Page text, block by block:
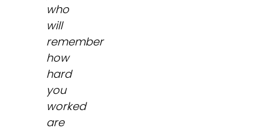
who
will
remember
how
hard
you
worked
are